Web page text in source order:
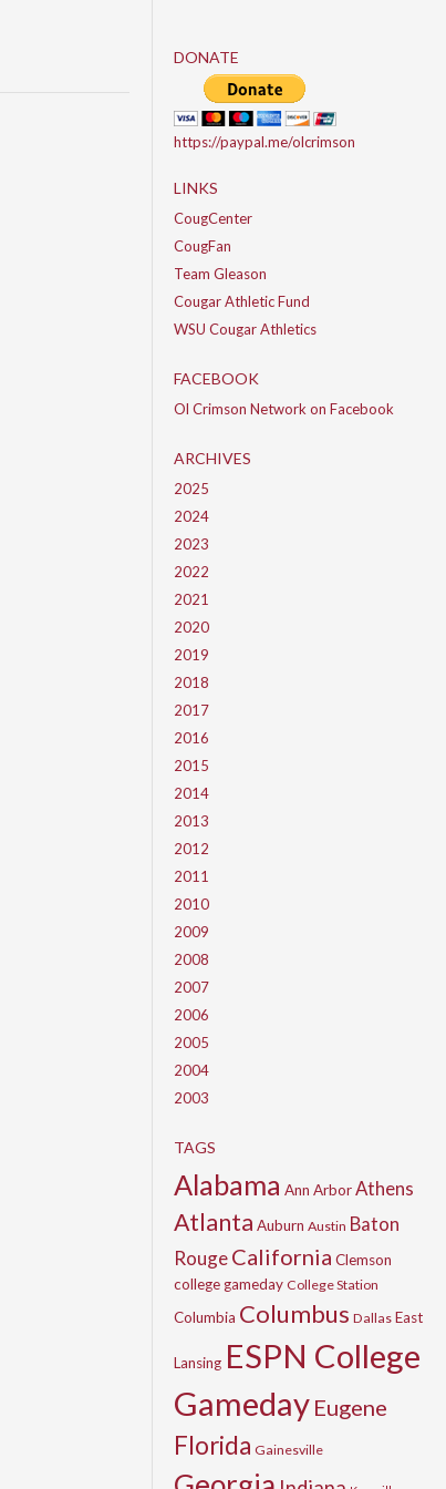
DONATE
https://paypal.me/olcrimson
LINKS
CougCenter
CougFan
Team Gleason
Cougar Athletic Fund
WSU Cougar Athletics
FACEBOOK
Ol Crimson Network on Facebook
ARCHIVES
2025
2024
2023
2022
2021
2020
2019
2018
2017
2016
2015
2014
2013
2012
2011
2010
2009
2008
2007
2006
2005
2004
2003
TAGS
Alabama Ann ArborAthens
Atlanta Auburn Austin Baton
RougeCalifornia Clemson
college gameday College Station
Columbia Columbus Dallas East
Lansing ESPN College
Gameday Eugene
Florida Gainesville